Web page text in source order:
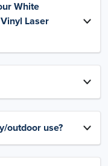
White
Laser
outdoor use?